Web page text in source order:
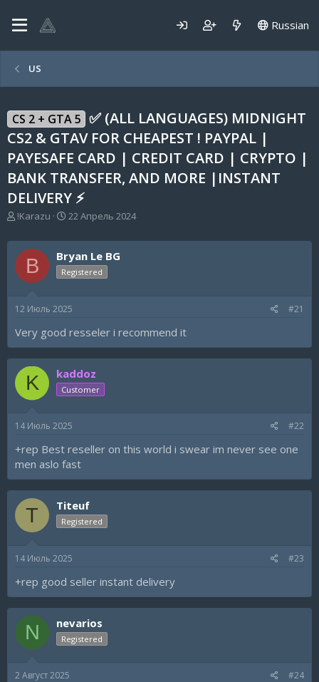
Russian
US
CS 2 + GTA 5 ✅ (ALL LANGUAGES) MIDNIGHT
CS2 & GTAV FOR CHEAPEST ! PAYPAL |
PAYESAFE CARD | CREDIT CARD | CRYPTO |
BANK TRANSFER, AND MORE |INSTANT
DELIVERY ⚡
А
т
о
т
м
!Karazu
Д
т
а
н
а
а
а
22 Апрель 2024
B Bryan Le BG
Registered
12 Июль 2025 #21
Very good resseler i recommend it
K kaddoz
Customer
14 Июль 2025 #22
+rep Best reseller on this world i swear im never see one
men aslo fast
T Titeuf
Registered
14 Июль 2025 #23
+rep good seller instant delivery
N nevarios
Registered
2 Август 2025 #24